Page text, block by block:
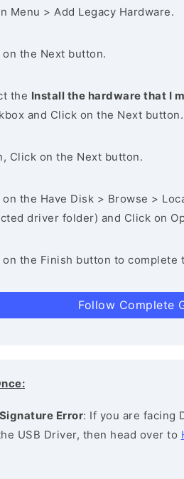
Menu > Add Legacy Hardware.
on the Next button.
the Install the hardware that I
and Click on the Next button.
Click on the Next button.
on the Have Disk > Browse >
driver folder) and Click on
on the Finish button to complete
Follow Complete
Error: If you are facing
USB Driver, then head over to